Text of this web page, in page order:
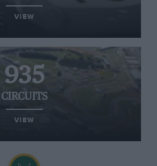
VIEW
935
CIRCUITS
VIEW